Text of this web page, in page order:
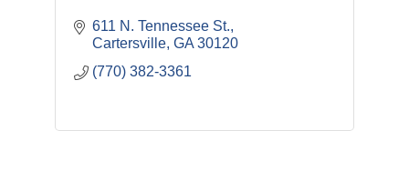
611 N. Tennessee St.
Cartersville GA 30120
(770) 382-3361